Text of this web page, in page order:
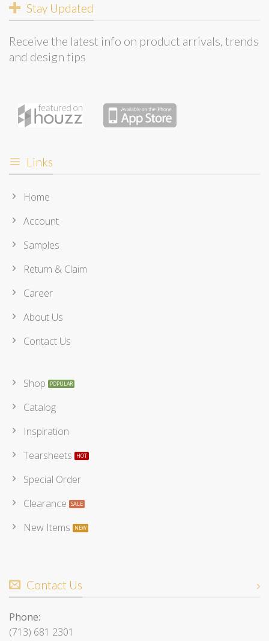
Stay Updated
Receive the latest info on product arrivals, trends
and design tips
Links
Home
Account
Samples
Return & Claim
Career
About Us
Contact Us
Shop
Catalog
Inspiration
Tearsheets
Special Order
Clearance
New Items
Contact Us
Phone:
(713) 681 2301